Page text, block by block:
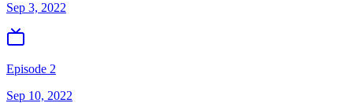
Sep 3, 2022
Episode 2
Sep 10, 2022